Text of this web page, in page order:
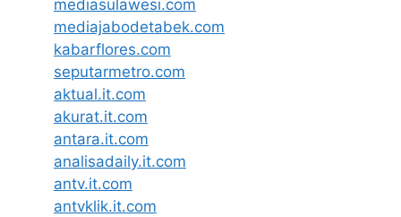
mediasulawesi.com
mediajabodetabek.com
kabarflores.com
seputarmetro.com
aktual.it.com
akurat.it.com
antara.it.com
analisadaily.it.com
antv.it.com
antvklik.it.com